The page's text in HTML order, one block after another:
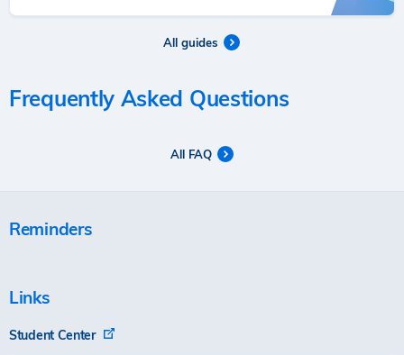
All guides
Frequently Asked Questions
All FAQ
Reminders
Links
Student Center